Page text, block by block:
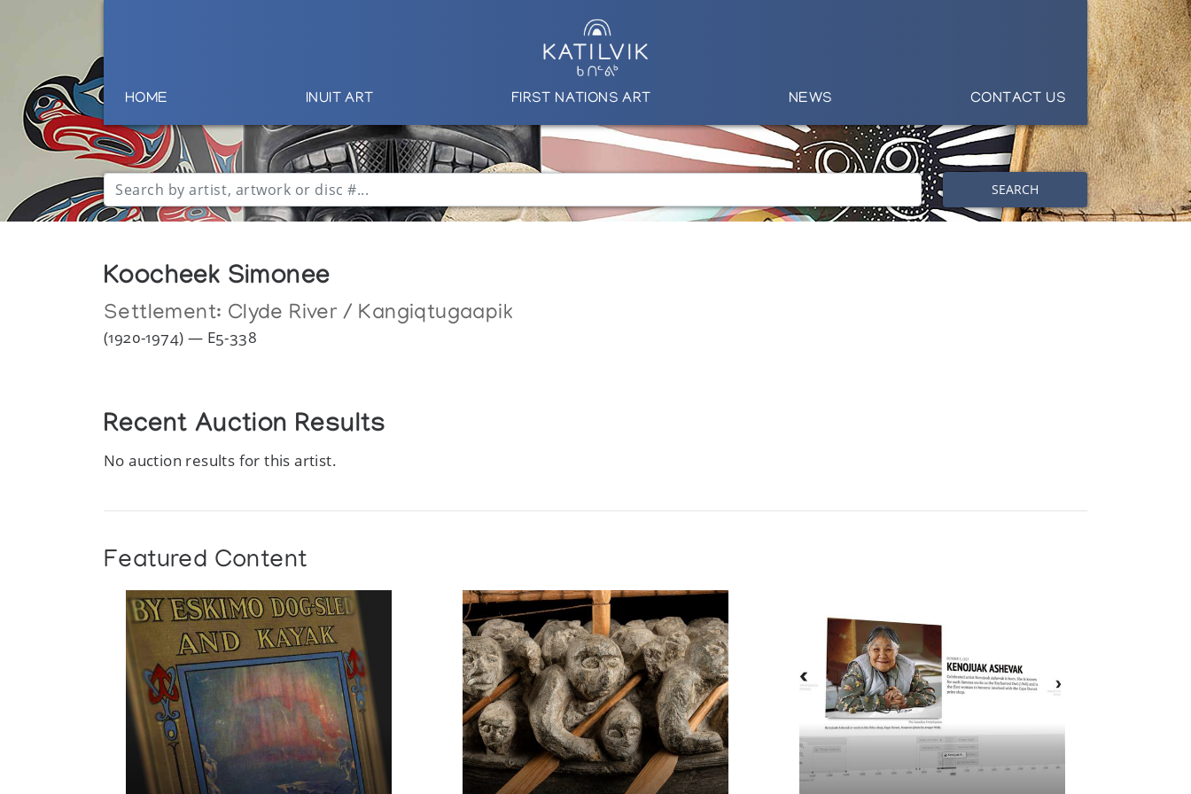
HOME INUIT ART FIRST NATIONS ART NEWS CONTACT US
SEARCH
Koocheek Simonee
Settlement: Clyde River / Kangiqtugaapik
(1920-1974) — E5-338
Recent Auction Results
No auction results for this artist.
Featured Content